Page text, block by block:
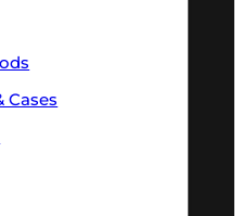
Cases